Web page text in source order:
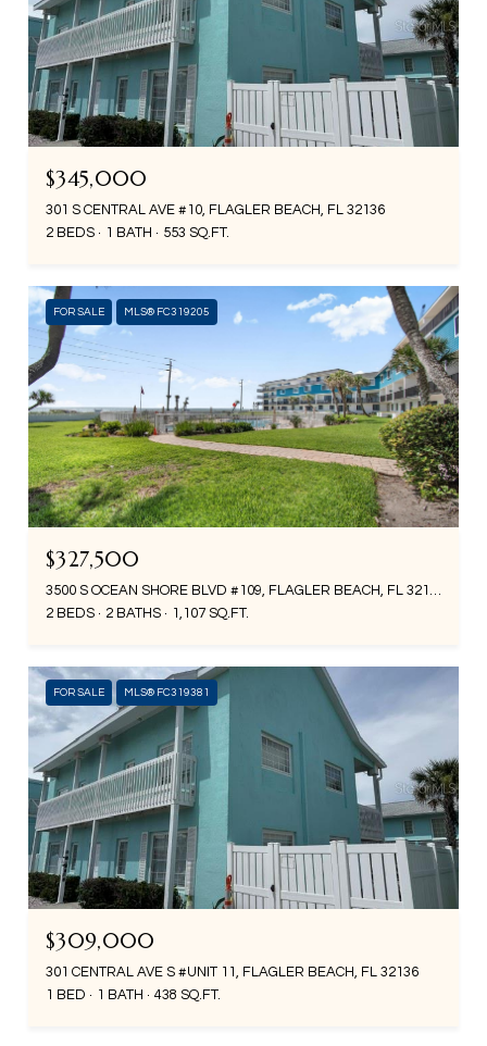
$345,000
301 S CENTRAL AVE #10, FLAGLER BEACH, FL 32136
2 BEDS
1 BATH 553 SQ.FT.
FOR SALE MLS® FC319205
$327,500
3500 S OCEAN SHORE BLVD #109, FLAGLER BEACH, FL 32136
2 BEDS
2 BATHS 1,107 SQ.FT.
FOR SALE MLS® FC319381
$309,000
301 CENTRAL AVE S #UNIT 11, FLAGLER BEACH, FL 32136
1 BED
1 BATH 438 SQ.FT.